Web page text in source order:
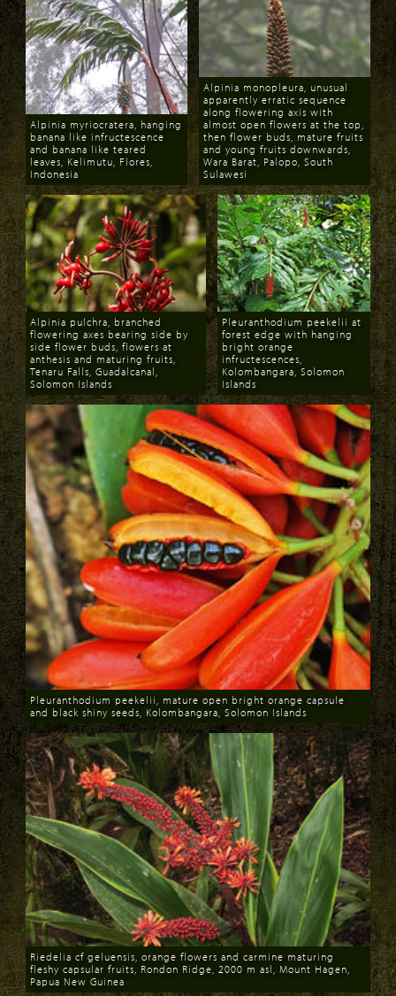
Download
Alpinia myriocratera, hanging
banana like infructescence
and banana like teared
leaves, Kelimutu, Flores,
Indonesia
Download
Alpinia monopleura, unusual
apparently erratic sequence
along flowering axis with
almost open flowers at the top,
then flower buds, mature fruits
and young fruits downwards,
Wara Barat, Palopo, South
Sulawesi
Download
Alpinia pulchra, branched
flowering axes bearing side by
side flower buds, flowers at
anthesis and maturing fruits,
Tenaru Falls, Guadalcanal,
Solomon Islands
Download
Pleuranthodium peekelii at
forest edge with hanging
bright orange
infructescences,
Kolombangara, Solomon
Islands
Download
Pleuranthodium peekelii, mature open bright orange capsule
and black shiny seeds, Kolombangara, Solomon Islands
Download
Riedelia cf geluensis, orange flowers and carmine maturing
fleshy capsular fruits, Rondon Ridge, 2000 m asl, Mount Hagen,
Papua New Guinea